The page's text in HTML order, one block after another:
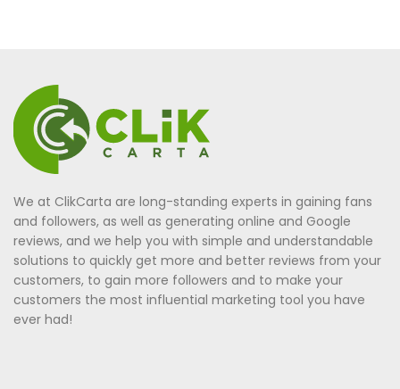
We at ClikCarta are long-standing experts in gaining fans
and followers, as well as generating online and Google
reviews, and we help you with simple and understandable
solutions to quickly get more and better reviews from your
customers, to gain more followers and to make your
customers the most influential marketing tool you have
ever had!